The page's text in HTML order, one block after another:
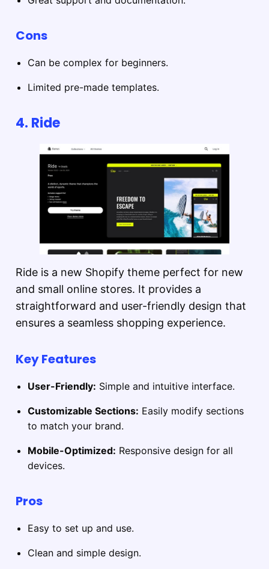
Cons
Can be complex for beginners.
Limited pre-made templates.
4. Ride
Ride is a new Shopify theme perfect for new
and small online stores. It provides a
straightforward and user-friendly design that
ensures a seamless shopping experience.
Key Features
User-Friendly: Simple and intuitive interface.
Customizable Sections: Easily modify sections
to match your brand.
Mobile-Optimized: Responsive design for all
devices.
Pros
Easy to set up and use.
Clean and simple design.